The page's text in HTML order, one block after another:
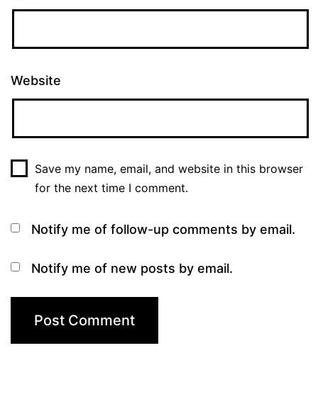
Website
Save my name, email, and website in this browser
for the next time I comment.
Notify me of follow-up comments by email.
Notify me of new posts by email.